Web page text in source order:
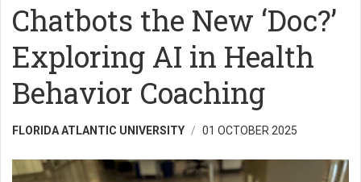
Chatbots the New ‘Doc?’
Exploring AI in Health
Behavior Coaching
FLORIDA ATLANTIC UNIVERSITY 01 OCTOBER 2025